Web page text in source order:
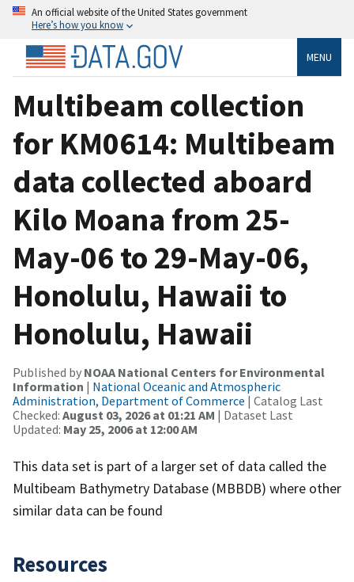
An official website of the United States government
Here’s how you know
MENU
Multibeam collection
for KM0614: Multibeam
data collected aboard
Kilo Moana from 25-
May-06 to 29-May-06,
Honolulu, Hawaii to
Honolulu, Hawaii
Published by NOAA National Centers for Environmental
Information | National Oceanic and Atmospheric
Administration, Department of Commerce | Catalog Last
Checked: August 03, 2026 at 01:21 AM | Dataset Last
Updated: May 25, 2006 at 12:00 AM
This data set is part of a larger set of data called the
Multibeam Bathymetry Database (MBBDB) where other
similar data can be found
Resources